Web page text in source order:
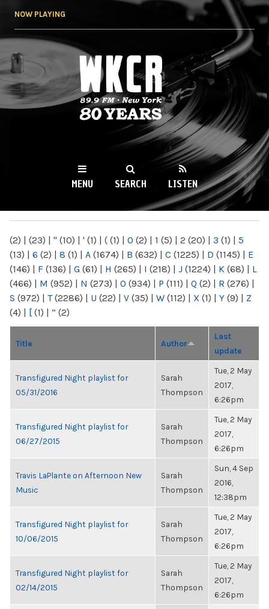
NOW PLAYING
WKCR 89.9FM
NY
MENU SEARCH LISTEN
(2) | (23) | " (10) | ' (1) | ( (1) | 0 (2) | 1 (5) | 2 (20) | 3 (1) | 5
(13) | 6 (2) | 8 (1) | A (1674) | B (632) | C (1225) | D (1145) | E
(146) | F (136) | G (61) | H (265) | I (218) | J (1224) | K (68) | L
(466) | M (952) | N (273) | O (934) | P (111) | Q (2) | R (276) |
S (972) | T(2286) | U (22) | V (35) | W (112) | X (1) | Y (9) | Z
(4) | [ (1) | “ (2)
Title Author
Last
update
Transfigured Night playlist for
05/31/2016
Sarah
Thompson
Tue, 2 May
2017,
6:26pm
Transfigured Night playlist for
06/27/2015
Sarah
Thompson
Tue, 2 May
2017,
6:26pm
Travis LaPlante on Afternoon New
Music
Sarah
Thompson
Sun, 4 Sep
2016,
12:38pm
Transfigured Night playlist for
10/06/2015
Sarah
Thompson
Tue, 2 May
2017,
6:26pm
Transfigured Night playlist for
02/14/2015
Sarah
Thompson
Tue, 2 May
2017,
6:26pm